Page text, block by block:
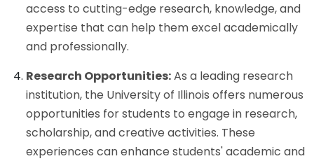
access to cutting-edge research, knowledge, and
expertise that can help them excel academically
and professionally.
Research Opportunities:As a leading research
institution, the University of Illinois offers numerous
opportunities for students to engage in research,
scholarship, and creative activities. These
experiences can enhance students' academic and